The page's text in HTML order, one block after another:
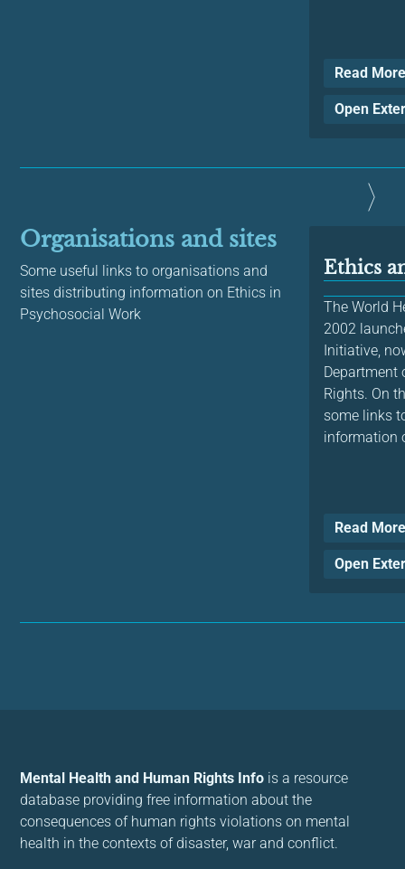
Read
Open
Organisations and sites
Some useful links to organisations and
sites distributing information on Ethics in
Psychosocial Work
Ethics
The World
2002
Initiative,
Department
Rights. On
some links
information
Read
Open
Mental Health and Human Rights Info is a resource
database providing free information about the
consequences of human rights violations on mental
health in the contexts of disaster, war and conflict.